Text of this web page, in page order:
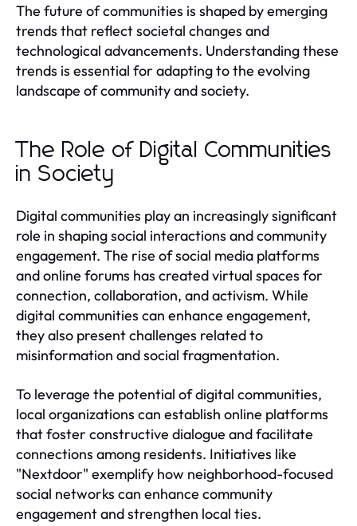
The future of communities is shaped by emerging
trends that reflect societal changes and
technological advancements. Understanding these
trends is essential for adapting to the evolving
landscape of community and society.
The Role of Digital Communities
in Society
Digital communities play an increasingly significant
role in shaping social interactions and community
engagement. The rise of social media platforms
and online forums has created virtual spaces for
connection, collaboration, and activism. While
digital communities can enhance engagement,
they also present challenges related to
misinformation and social fragmentation.
To leverage the potential of digital communities,
local organizations can establish online platforms
that foster constructive dialogue and facilitate
connections among residents. Initiatives like
"Nextdoor" exemplify how neighborhood-focused
social networks can enhance community
engagement and strengthen local ties.